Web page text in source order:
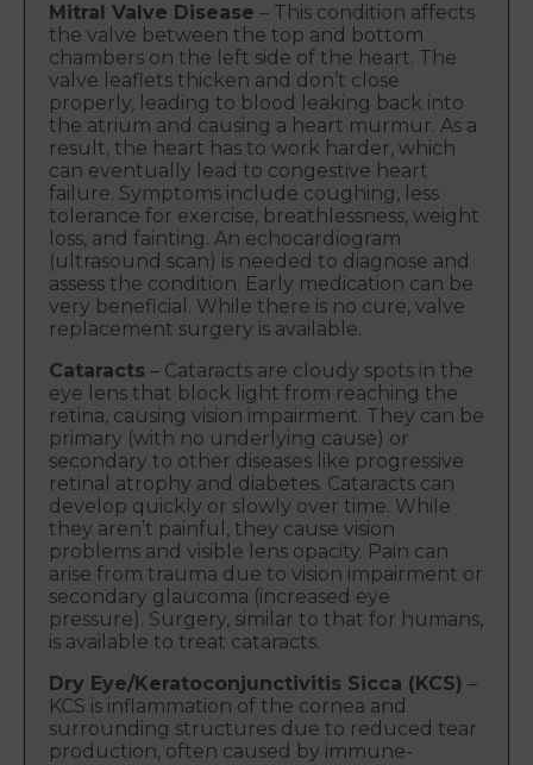
Mitral Valve Disease – This condition affects
the valve between the top and bottom
chambers on the left side of the heart. The
valve leaflets thicken and don’t close
properly, leading to blood leaking back into
the atrium and causing a heart murmur. As a
result, the heart has to work harder, which
can eventually lead to congestive heart
failure. Symptoms include coughing, less
tolerance for exercise, breathlessness, weight
loss, and fainting. An echocardiogram
(ultrasound scan) is needed to diagnose and
assess the condition. Early medication can be
very beneficial. While there is no cure, valve
replacement surgery is available.
Cataracts – Cataracts are cloudy spots in the
eye lens that block light from reaching the
retina, causing vision impairment. They can be
primary (with no underlying cause) or
secondary to other diseases like progressive
retinal atrophy and diabetes. Cataracts can
develop quickly or slowly over time. While
they aren’t painful, they cause vision
problems and visible lens opacity. Pain can
arise from trauma due to vision impairment or
secondary glaucoma (increased eye
pressure). Surgery, similar to that for humans,
is available to treat cataracts.
Dry Eye/Keratoconjunctivitis Sicca (KCS) –
KCS is inflammation of the cornea and
surrounding structures due to reduced tear
production, often caused by immune-